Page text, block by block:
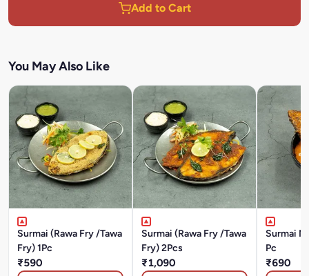
Add to Cart
You May Also Like
Surmai (Rawa Fry /Tawa
Fry) 1Pc
₹590
Surmai (Rawa Fry /Tawa
Fry) 2Pcs
₹1,090
Surmai
Pc
₹690